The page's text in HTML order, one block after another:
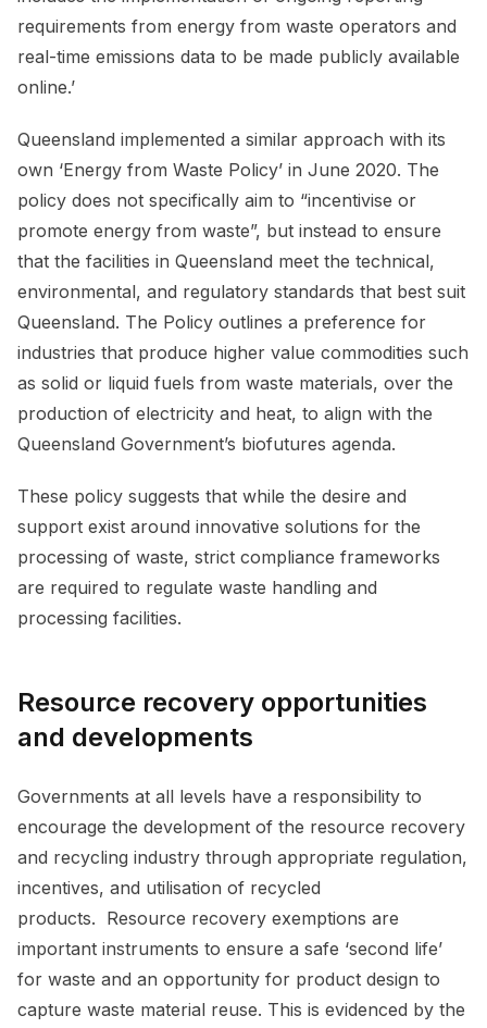
requirements from energy from waste operators and
real-time emissions data to be made publicly available
online.’
Queensland implemented a similar approach with its
own ‘Energy from Waste Policy’ in June 2020. The
policy does not specifically aim to “incentivise or
promote energy from waste”, but instead to ensure
that the facilities in Queensland meet the technical,
environmental, and regulatory standards that best suit
Queensland. The Policy outlines a preference for
industries that produce higher value commodities such
as solid or liquid fuels from waste materials, over the
production of electricity and heat, to align with the
Queensland Government’s biofutures agenda.
These policy suggests that while the desire and
support exist around innovative solutions for the
processing of waste, strict compliance frameworks
are required to regulate waste handling and
processing facilities.
Resource recovery opportunities
and developments
Governments at all levels have a responsibility to
encourage the development of the resource recovery
and recycling industry through appropriate regulation,
incentives, and utilisation of recycled
products. Resource recovery exemptions are
important instruments to ensure a safe ‘second life’
for waste and an opportunity for product design to
capture waste material reuse. This is evidenced by the